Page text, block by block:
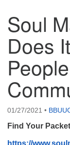
Events
Beacon Youth
ICARE Lunch
08/08/2026 at
Covenant of UU
08/09/2026 at
Drop-in Journey
08/09/2026 at
Soul
Does
01/27/2021 •
Find Your
https://